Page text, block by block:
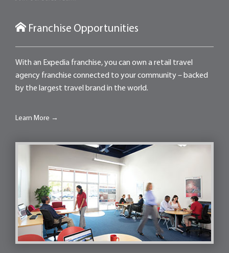
Franchise Opportunities
With an Expedia franchise, you can own a retail travel
agency franchise connected to your community – backed
by the largest travel brand in the world.
Learn More →